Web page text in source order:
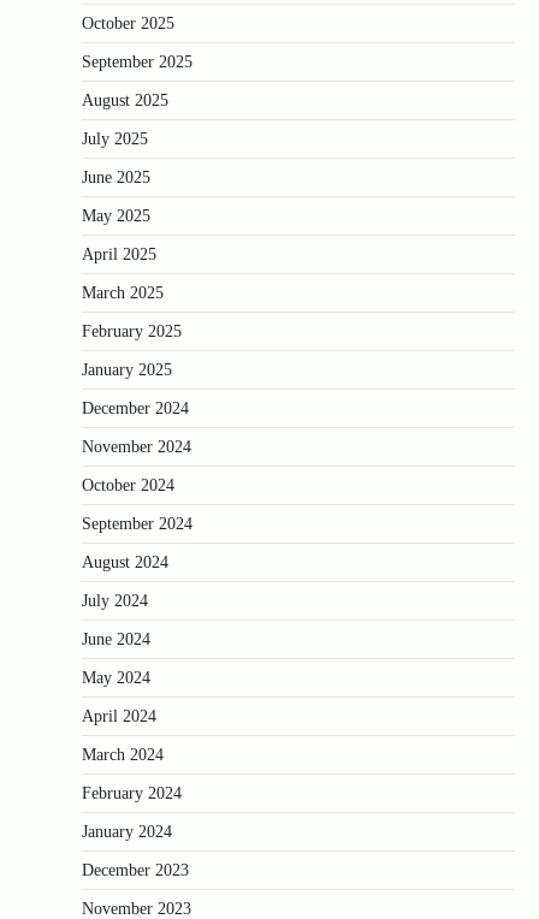
October 2025
September 2025
August 2025
July 2025
June 2025
May 2025
April 2025
March 2025
February 2025
January 2025
December 2024
November 2024
October 2024
September 2024
August 2024
July 2024
June 2024
May 2024
April 2024
March 2024
February 2024
January 2024
December 2023
November 2023